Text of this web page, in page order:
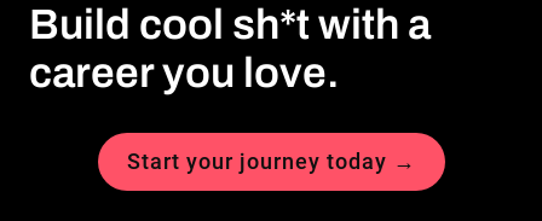
Build cool sh*t with a
career you love.
Start your journey today →